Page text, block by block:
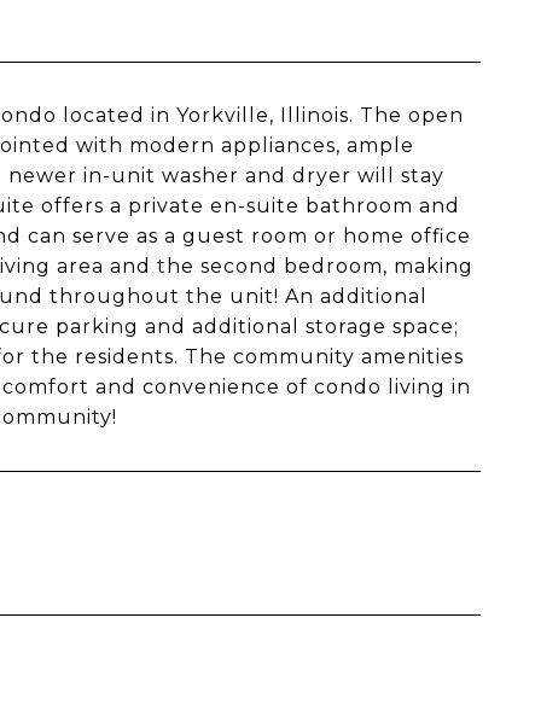
located in Yorkville, Illinois. The open
with modern appliances, ample
in-unit washer and dryer will stay
offers a private en-suite bathroom and
can serve as a guest room or home office
area and the second bedroom, making
throughout the unit! An additional
parking and additional storage space;
the residents. The community amenities
and convenience of condo living in